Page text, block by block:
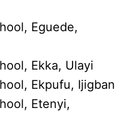
Eguede,
Ekka, Ulayi
Ekpufu, Ijigban
Etenyi,